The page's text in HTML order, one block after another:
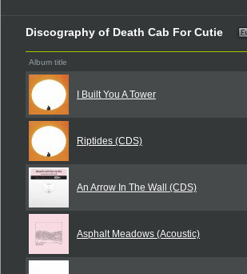
Discography of Death Cab For Cutie
Album title
I Built You A Tower
Riptides (CDS)
An Arrow In The Wall (CDS)
Asphalt Meadows (Acoustic)